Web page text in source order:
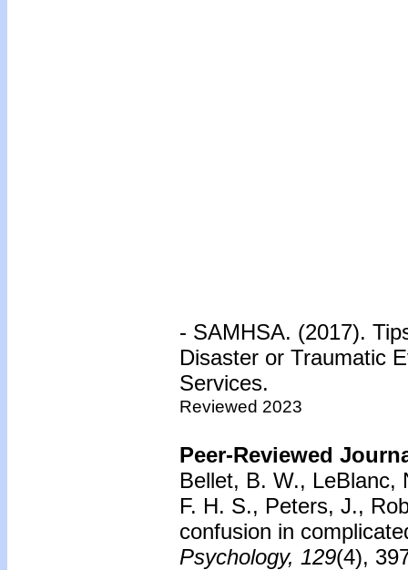
- SAMHSA. (2017).
Disaster or Traumatic
Services.
Reviewed 2023
Peer-Reviewed
Bellet, B. W., LeBlanc,
F. H. S., Peters, J.,
confusion in
Psychology, 129(4),